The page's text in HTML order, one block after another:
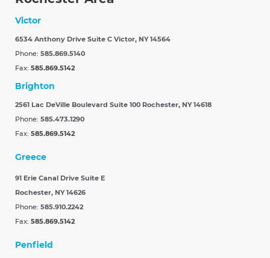
Victor
6534 Anthony Drive Suite C Victor, NY 14564
Phone: 585.869.5140
Fax: 585.869.5142
Brighton
2561 Lac DeVille Boulevard Suite 100 Rochester, NY 14618
Phone: 585.473.1290
Fax: 585.869.5142
Greece
91 Erie Canal Drive Suite E
Rochester, NY 14626
Phone: 585.910.2242
Fax: 585.869.5142
Penfield